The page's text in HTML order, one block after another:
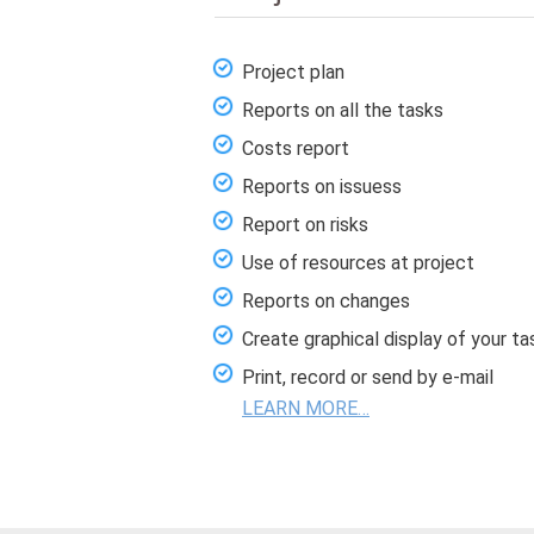
Project plan
Reports on all the tasks
Costs report
Reports on issuess
Report on risks
Use of resources at project
Reports on changes
Create graphical display of your
Print, record or send by e-mail
LEARN MORE…